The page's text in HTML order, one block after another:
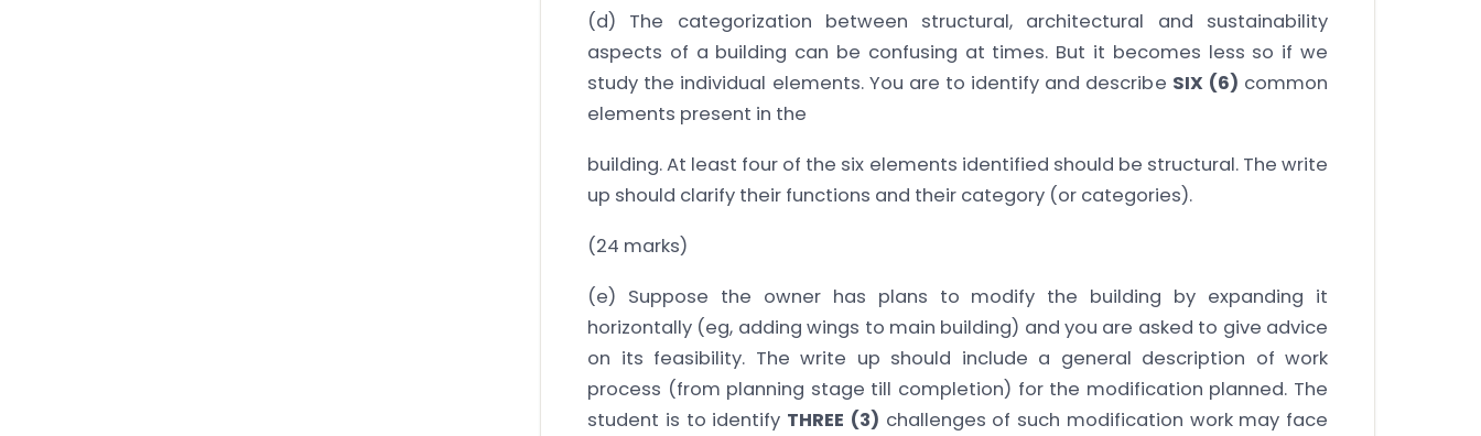
(d) The categorization between structural, architectural and sustainability
aspects of a building can be confusing at times. But it becomes less so if we
study the individual elements. You are to identify and describe SIX (6) common
elements present in the
building. At least four of the six elements identified should be structural. The write
up should clarify their functions and their category (or categories).
(24 marks)
(e) Suppose the owner has plans to modify the building by expanding it
horizontally (eg, adding wings to main building) and you are asked to give advice
on its feasibility. The write up should include a general description of work
process (from planning stage till completion) for the modification planned. The
student is to identify THREE (3) challenges of such modification work may face